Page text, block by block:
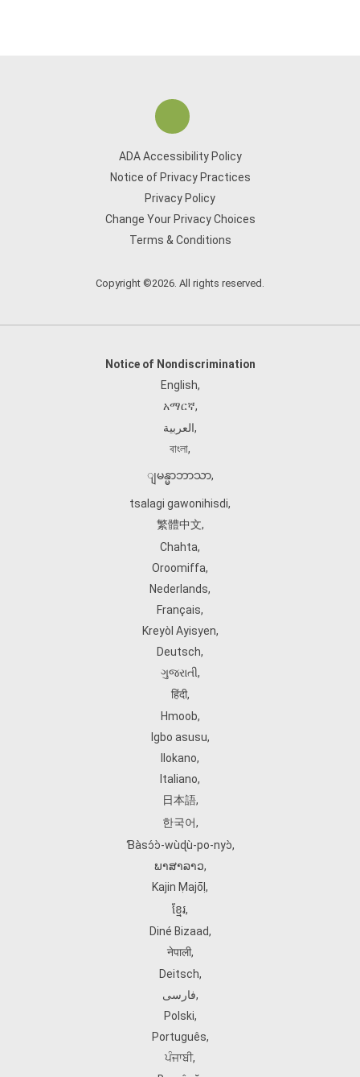
ADA Accessibility Policy
Notice of Privacy Practices
Privacy Policy
Change Your Privacy Choices
Terms & Conditions
Copyright ©2026. All rights reserved.
Notice of Nondiscrimination
English,
አማርኛ,
العربية,
বাংলা,
ျမန္မာဘာသာ,
tsalagi gawonihisdi,
繁體中文,
Chahta,
Oroomiffa,
Nederlands,
Français,
Kreyòl Ayisyen,
Deutsch,
ગુજરાતી,
हिंदी,
Hmoob,
Igbo asusu,
Ilokano,
Italiano,
日本語,
한국어,
Ɓàsɔ́ɔ̀‑wùɖù‑po‑nyɔ̀,
ພາສາລາວ,
Kajin Ṃajōḷ ,
ខ្មែរ,
Diné Bizaad,
नेपाली,
Deitsch,
فارسی,
Polski,
Português,
ਪੰਜਾਬੀ,